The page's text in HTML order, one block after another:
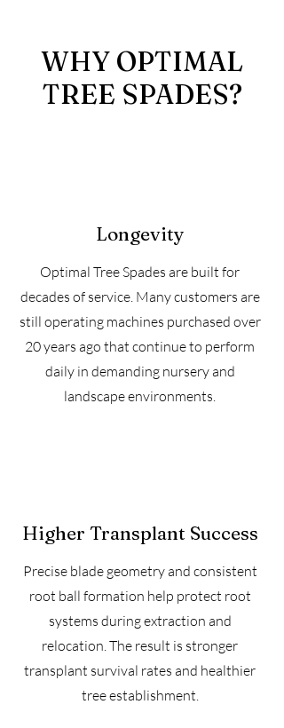
WHY OPTIMAL
TREE SPADES?
Longevity
Optimal Tree Spades are built for
decades of service. Many customers are
still operating machines purchased over
20 years ago that continue to perform
daily in demanding nursery and
landscape environments.
Higher Transplant Success
Precise blade geometry and consistent
root ball formation help protect root
systems during extraction and
relocation. The result is stronger
transplant survival rates and healthier
tree establishment.